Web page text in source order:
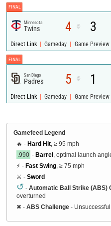
FINAL
Minnesota
Twins 4 @ 3
Direct Link | Gameday | Game Preview
FINAL
San Diego
Padres 5 @ 1
Direct Link | Gameday | Game Preview
Gamefeed Legend
🔥 - Hard Hit , ≥ 95 mph
.990 - Barrel , optimal launch
⚡ - Fast Swing , ≥ 75 mph
⚔️ - Sword
↺ - Automatic Ball Strike (ABS)
overturned
✖ - ABS Challenge -